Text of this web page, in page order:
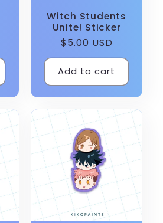
Witch Students
Unite! Sticker
Regular
price
$5.00 USD
Add to cart